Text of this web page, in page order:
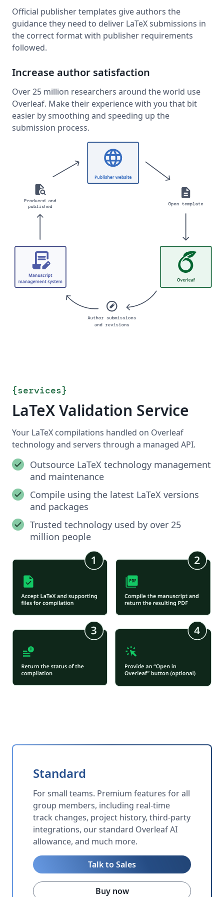
Official publisher templates give authors the
guidance they need to deliver LaTeX submissions in
the correct format with publisher requirements
followed.
Increase author satisfaction
Over 25 million researchers around the world use
Overleaf. Make their experience with you that bit
easier by smoothing and speeding up the
submission process.
{services}
LaTeX Validation Service
Your LaTeX compilations handled on Overleaf
technology and servers through a managed API.
Outsource LaTeX technology management
and maintenance
Compile using the latest LaTeX versions
and packages
Trusted technology used by over 25
million people
Standard
For small teams. Premium features for all
group members, including real-time
track changes, project history, third-party
integrations, our standard Overleaf AI
allowance, and much more.
Talk to Sales
Buy now